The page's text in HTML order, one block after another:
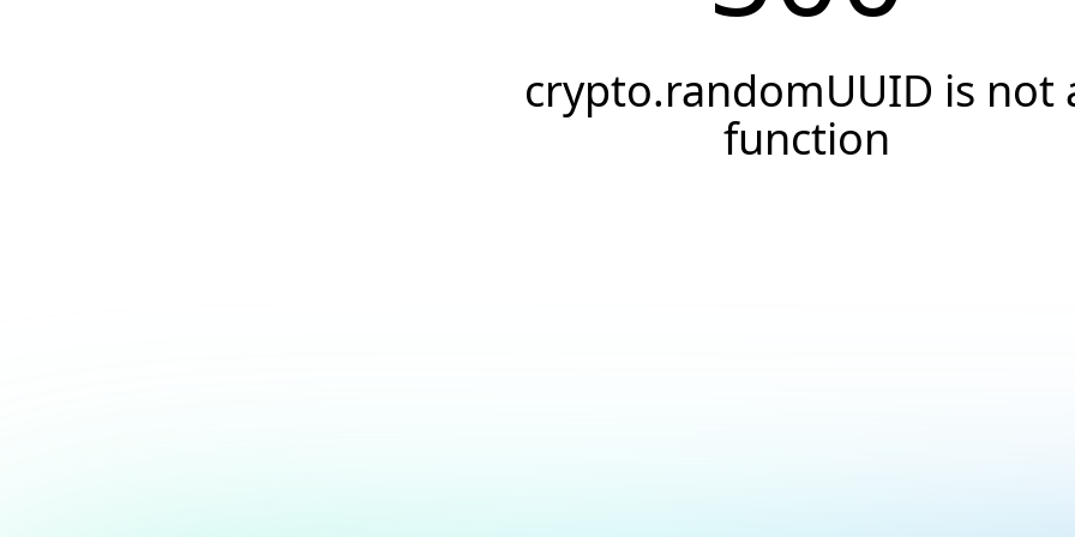
crypto.randomUUID is not
function